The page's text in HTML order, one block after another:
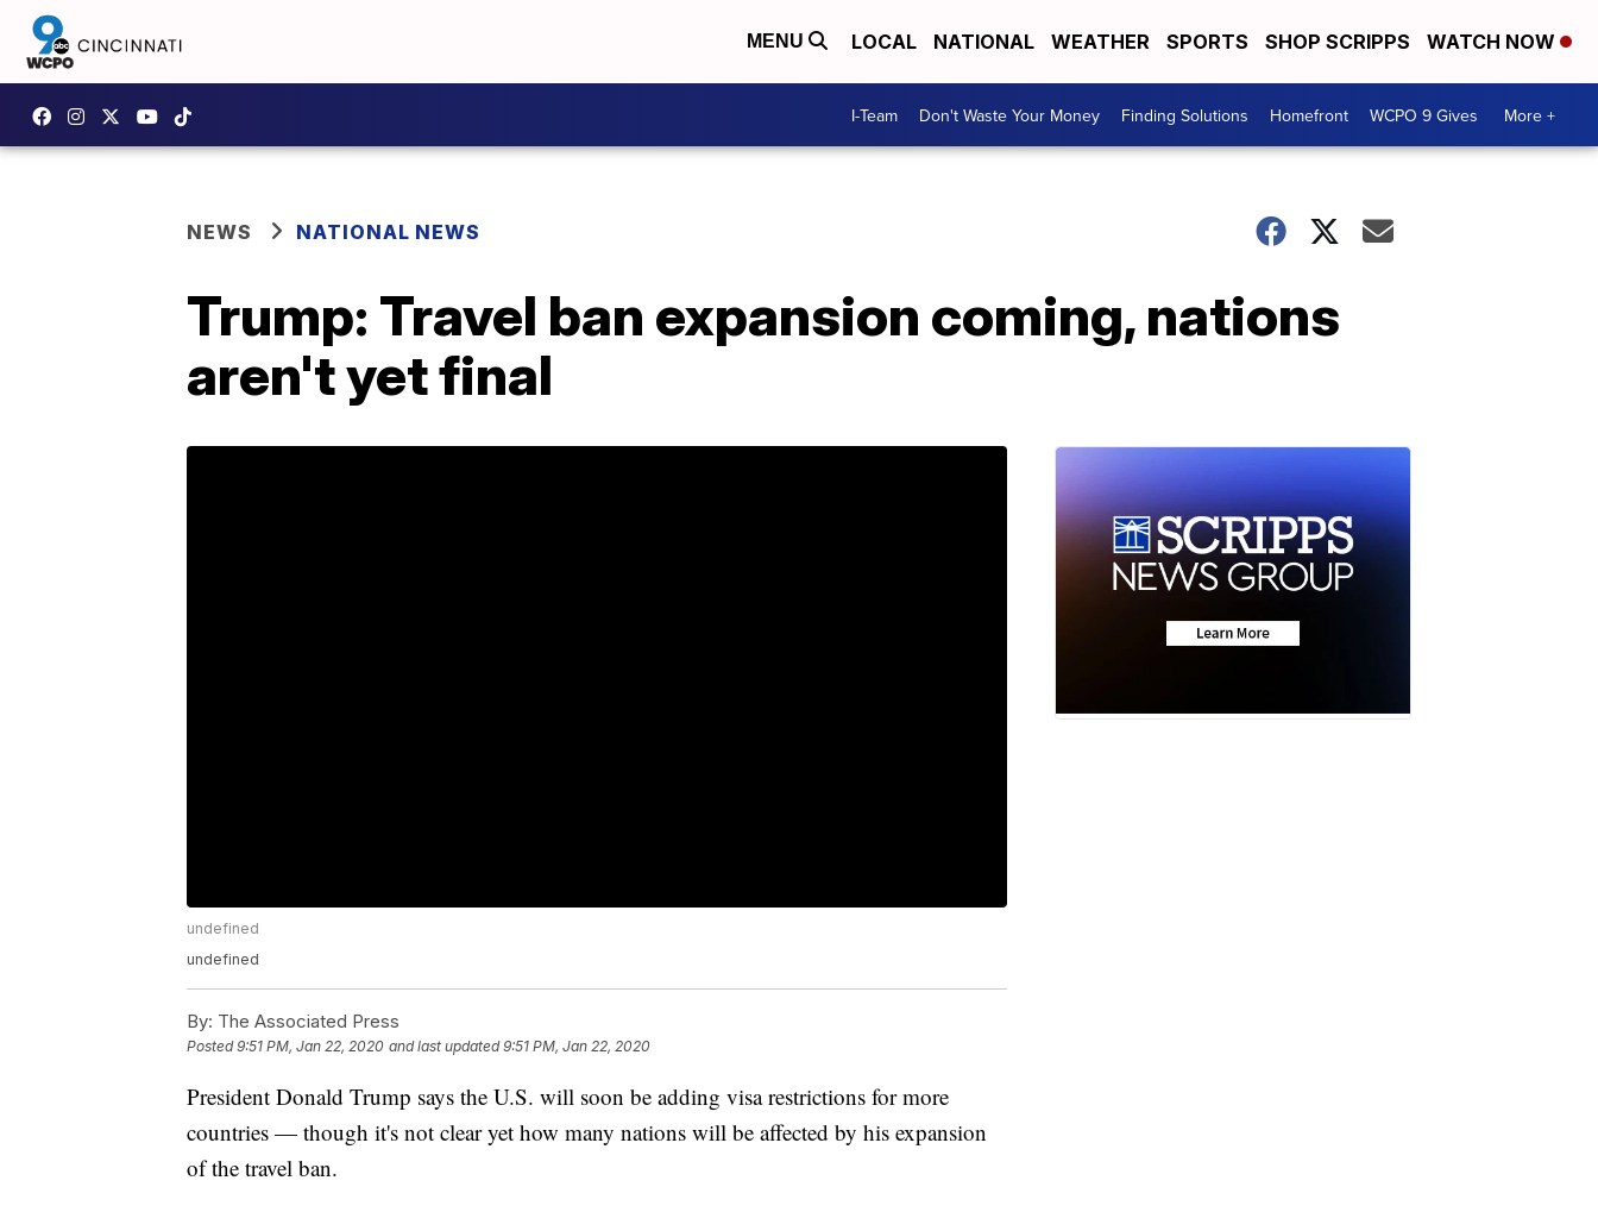
MENU LOCAL NATIONAL WEATHER SPORTS SHOP SCRIPPS WATCH NOW
I-Team Don't Waste Your Money Finding Solutions Homefront WCPO 9 Gives More +
NEWS NATIONAL NEWS
Trump: Travel ban expansion coming, nations
aren't yet final
undefined
undefined
By: The Associated Press
Posted9:51 PM, Jan 22, 2020 and last updated 9:51 PM, Jan 22, 2020
President Donald Trump says the U.S. will soon be adding visa restrictions for more
countries — though it's not clear yet how many nations will be affected by his expansion
of the travel ban.